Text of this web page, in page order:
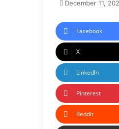
December 11,
Facebook
X
LinkedIn
Pinterest
Reddit